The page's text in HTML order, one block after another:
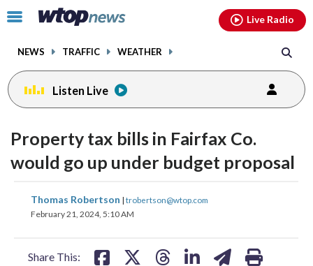
Click
toggle
menu.
NEWS TRAFFIC WEATHER
Live Radio
Listen Live
Property tax bills in Fairfax Co.
would go up under budget proposal
Thomas Robertson | trobertson@wtop.com
February 21, 2024, 5:10 AM
Share This:
share
on
share
on
share
facebookinstagram youtubethreads